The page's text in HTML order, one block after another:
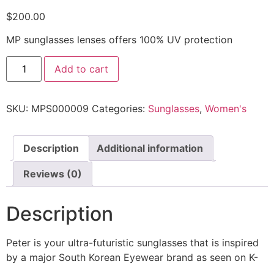
$200.00
MP sunglasses lenses offers 100% UV protection
Add to cart
SKU: MPS000009 Categories: Sunglasses, Women's
Description Additional information
Reviews (0)
Description
Peter is your ultra-futuristic sunglasses that is inspired
by a major South Korean Eyewear brand as seen on K-